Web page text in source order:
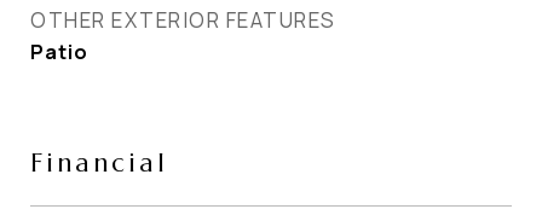
OTHER EXTERIOR FEATURES
Patio
Financial